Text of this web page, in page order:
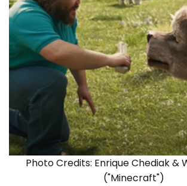
Photo Credits: Enrique Chediak &
("Minecraft")